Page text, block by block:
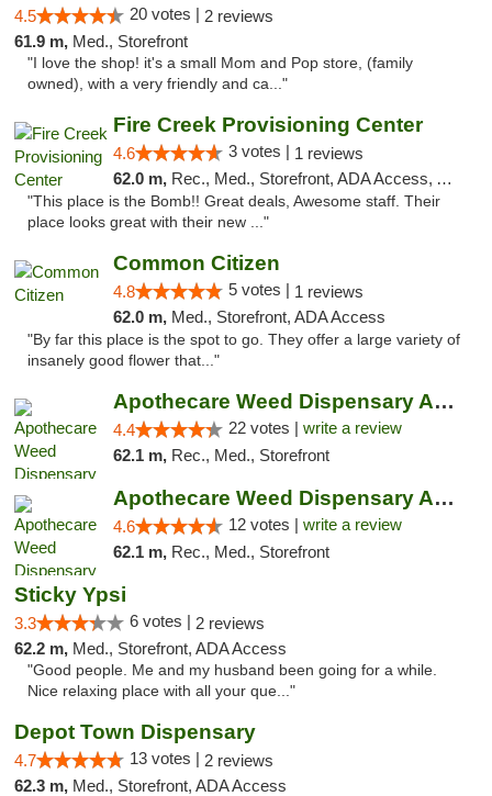
4.5 20 votes | 2 reviews
61.9 m, Med., Storefront
"I love the shop! it's a small Mom and Pop store, (family
owned), with a very friendly and ca..."
Fire Creek Provisioning Center
4.6 3 votes | 1 reviews
62.0 m, Rec., Med., Storefront, ADA Access, ATM, Pickup
"This place is the Bomb!! Great deals, Awesome staff. Their
place looks great with their new ..."
Common Citizen
4.8 5 votes | 1 reviews
62.0 m, Med., Storefront, ADA Access
"By far this place is the spot to go. They offer a large variety of
insanely good flower that..."
Apothecare Weed Dispensary Ann Arbor
4.4 22 votes | write a review
62.1 m, Rec., Med., Storefront
Apothecare Weed Dispensary Ann Arbor
4.6 12 votes | write a review
62.1 m, Rec., Med., Storefront
Sticky Ypsi
3.3 6 votes | 2 reviews
62.2 m, Med., Storefront, ADA Access
"Good people. Me and my husband been going for a while.
Nice relaxing place with all your que..."
Depot Town Dispensary
4.7 13 votes | 2 reviews
62.3 m, Med., Storefront, ADA Access